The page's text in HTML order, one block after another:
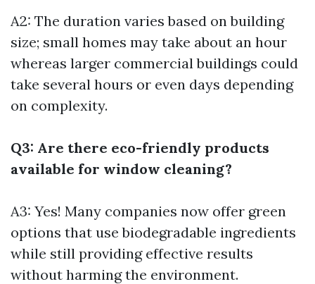
A2: The duration varies based on building
size; small homes may take about an hour
whereas larger commercial buildings could
take several hours or even days depending
on complexity.
Q3: Are there eco-friendly products
available for window cleaning?
A3: Yes! Many companies now offer green
options that use biodegradable ingredients
while still providing effective results
without harming the environment.